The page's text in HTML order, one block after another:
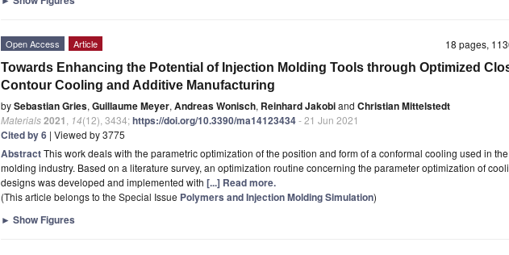
18 pages,
Open Access Article
Towards Enhancing the Potential of Injection Molding Tools through Optimized
Contour Cooling and Additive Manufacturing
bySebastian Gries, Guillaume Meyer, Andreas Wonisch, Reinhard Jakobiand Christian Mittelstedt
Materials2021 14(12), 3434;https://doi.org/10.3390/ma14123434- 21 Jun 2021
Cited by 6 | Viewed by 3775
AbstractThis work deals with the parametric optimization of the position and form of a conformal cooling used in
molding industry. Based on a literature survey, an optimization routine concerning the parameter optimization of
designs was developed and implemented with [...] Read more.
(This article belongs to the Special Issue Polymers and Injection Molding Simulation)
► Show Figures